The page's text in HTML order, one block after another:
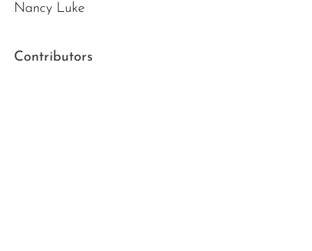
Nancy Luke
Contributors